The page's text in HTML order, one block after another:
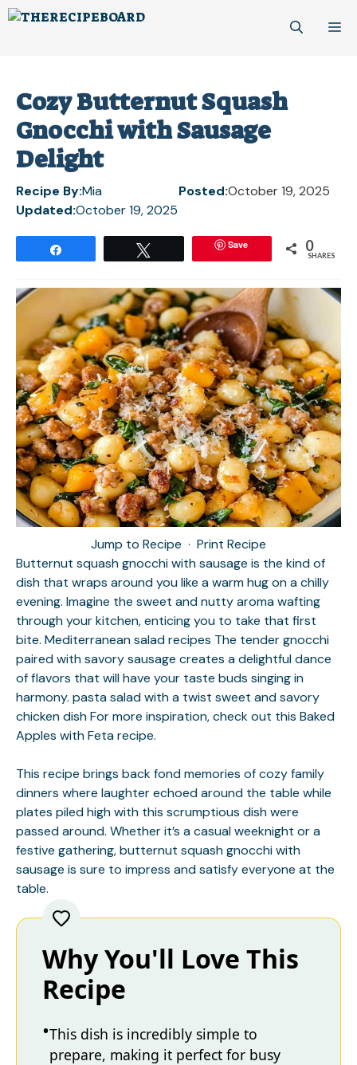
Skip
Cozy Butternut Squash
Gnocchi with Sausage
Delight
Recipe By:Mia Posted:October 19, 2025
Updated:October 19, 2025
Save 0
SHARES
Jump to Recipe · Print Recipe
Butternut squash gnocchi with sausage is the kind of
dish that wraps around you like a warm hug on a chilly
evening. Imagine the sweet and nutty aroma wafting
through your kitchen, enticing you to take that first
bite. Mediterranean salad recipes The tender gnocchi
paired with savory sausage creates a delightful dance
of flavors that will have your taste buds singing in
harmony. pasta salad with a twist sweet and savory
chicken dishFor more inspiration, check out this Baked
Apples with Fetarecipe.
This recipe brings back fond memories of cozy family
dinners where laughter echoed around the table while
plates piled high with this scrumptious dish were
passed around. Whether it’s a casual weeknight or a
festive gathering, butternut squash gnocchi with
sausage is sure to impress and satisfy everyone at the
table.
Why You'll Love This
Recipe
This dish is incredibly simple to
prepare, making it perfect for busy